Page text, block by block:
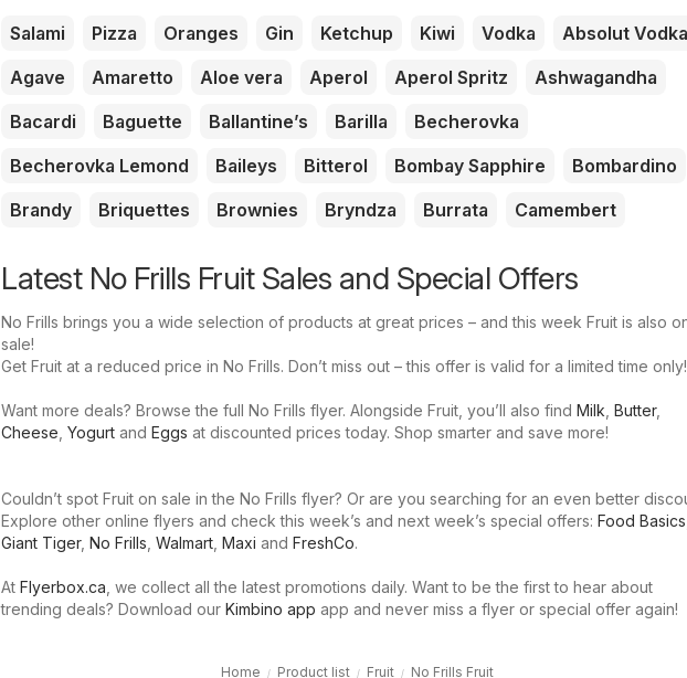
Salami Pizza Oranges Gin Ketchup Kiwi Vodka
Absolut Vodka
Agave
Amaretto Aloe vera Aperol Aperol Spritz
Ashwagandha
Bacardi
Baguette Ballantine’s Barilla
Becherovka
Becherovka Lemond
Baileys Bitterol Bombay Sapphire
Bombardino
Brandy
Briquettes Brownies Bryndza Burrata Camembert
Latest No Frills Fruit Sales and Special Offers
No Frills brings you a wide selection of products at great prices – and this week Fruit is also
sale!
Get Fruit at a reduced price in No Frills. Don’t miss out – this offer is valid for a limited time only!
Want more deals? Browse the full No Frills flyer. Alongside Fruit, you’ll also find Milk Butter,
Cheese Yogurt and Eggs at discounted prices today. Shop smarter and save more!
Couldn’t spot Fruit on sale in the No Frills flyer? Or are you searching for an even better
Explore other online flyers and check this week’s and next week’s special offers: Food Basics
Giant Tiger, No Frills Walmart Maxi and FreshCo.
At Flyerbox.ca , we collect all the latest promotions daily. Want to be the first to hear about
trending deals? Download our Kimbino app app and never miss a flyer or special offer again!
Home Product list Fruit No Frills Fruit